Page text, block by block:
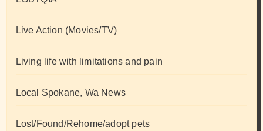
Live Action (Movies/TV)
Living life with limitations and pain
Local Spokane, Wa News
Lost/Found/Rehome/adopt pets